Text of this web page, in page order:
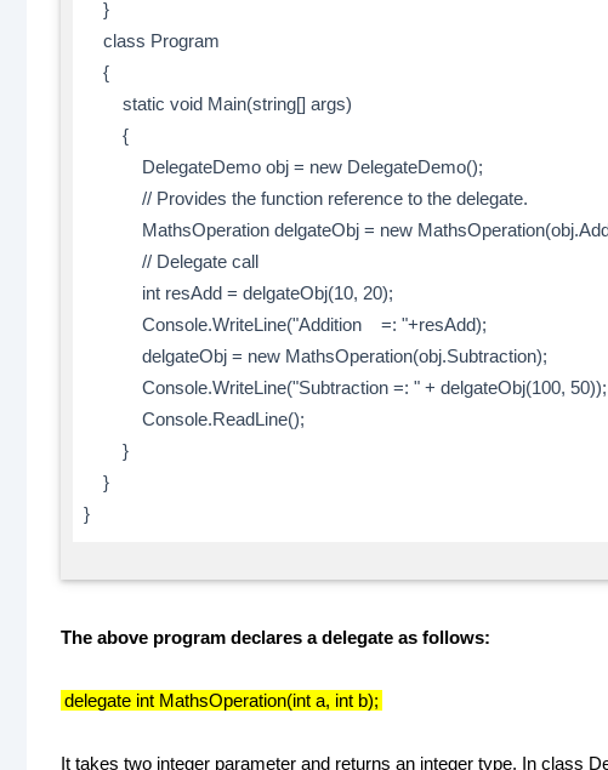
}
class Program
{
static void Main(string[] args)
{
DelegateDemo obj = new DelegateDemo();
// Provides the function reference to the delegate.
MathsOperation delgateObj = new
// Delegate call
int resAdd = delgateObj(10, 20);
Console.WriteLine("Addition =: "+resAdd);
delgateObj = new MathsOperation(obj.Subtraction);
Console.WriteLine("Subtraction =: " + delgateObj(100, 50));
Console.ReadLine();
}
}
}
The above program declares a delegate as follows:
delegate int MathsOperation(int a, int b);
It takes two integer parameter and returns an integer type. In class